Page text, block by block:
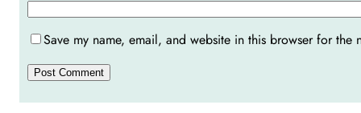
Save my name, email, and website in this browser for the